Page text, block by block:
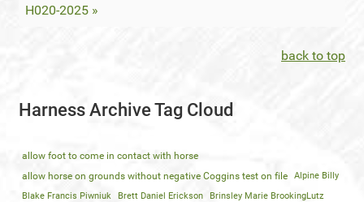
H020-2025 »
back to top
Harness Archive Tag Cloud
allow foot to come in contact with horse
allow horse on grounds without negative Coggins test on file
Alpine Billy
Blake Francis Piwniuk
Brett Daniel Erickson
Brinsley Marie BrookingLutz